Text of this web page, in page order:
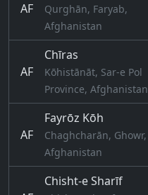
AF
Qurghān, Faryab,
Afghanistan
AF
Chīras
Kōhistānāt, Sar-e Pol
Province, Afghanistan
AF
Fayrōz Kōh
Chaghcharān, Ghowr,
Afghanistan
Chisht-e Sharīf